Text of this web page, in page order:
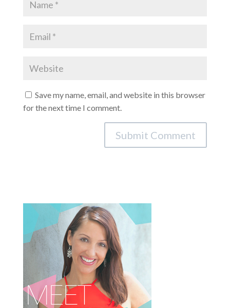
Save my name, email, and website in this browser
for the next time I comment.